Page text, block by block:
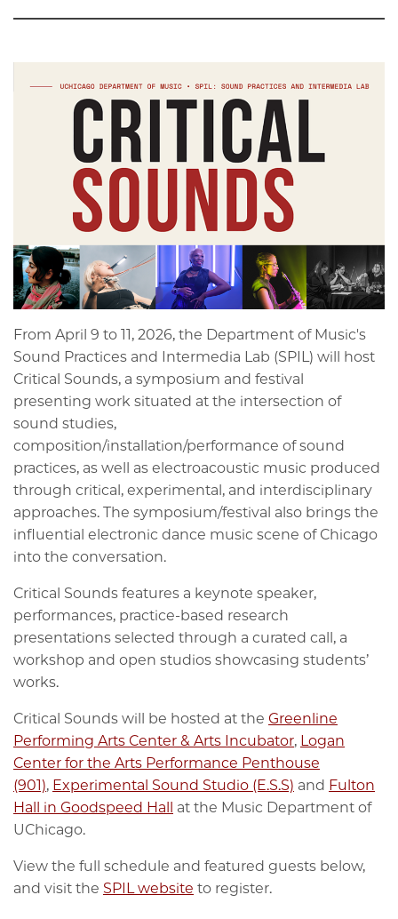
From April 9 to 11, 2026, the Department of Music's
Sound Practices and Intermedia Lab (SPIL) will host
Critical Sounds, a symposium and festival
presenting work situated at the intersection of
sound studies,
composition/installation/performance of sound
practices, as well as electroacoustic music produced
through critical, experimental, and interdisciplinary
approaches. The symposium/festival also brings the
influential electronic dance music scene of Chicago
into the conversation.
Critical Sounds features a keynote speaker,
performances, practice-based research
presentations selected through a curated call, a
workshop and open studios showcasing students’
works.
Critical Sounds will be hosted at the Greenline
Performing Arts Center & Arts Incubator, Logan
Center for the Arts Performance Penthouse
(901), Experimental Sound Studio (E.S.S) and Fulton
Hall in Goodspeed Hall at the Music Department of
UChicago.
View the full schedule and featured guests below,
and visit the SPIL website to register.